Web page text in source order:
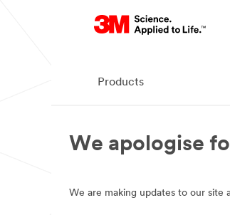
Products
We apologise
We are making updates to our site